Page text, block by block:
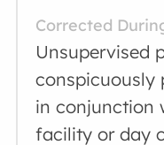
Corrected
Unsupervised
conspicuously
in conjunction
facility or day